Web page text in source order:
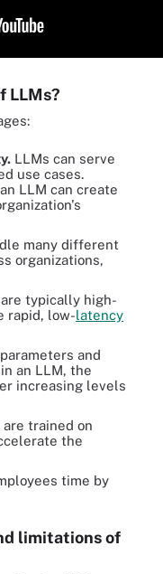
LLMs?
LLMs can serve
use cases.
LLM can create
many different
organizations,
typically high-
rapid, low-latency
and
an LLM, the
increasing levels
are trained on
the
time by
limitations of